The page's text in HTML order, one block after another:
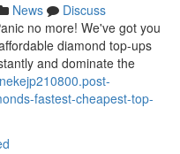
News
Discuss
no more! We've got you
diamond top-ups
and dominate the
fastest-cheapest-top-